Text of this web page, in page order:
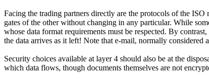
Facing the trading partners directly are the protocols of the ISO
gates of the other without changing in any particular. While
whose data format requirements must be respected. By
the data arrives as it left! Note that e-mail, normally
Security choices available at layer 4 should also be at the
which data flows, though documents themselves are not